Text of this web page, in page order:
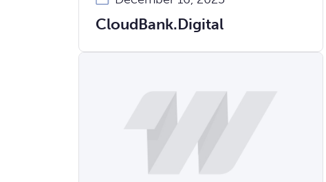
CloudBank.Digital